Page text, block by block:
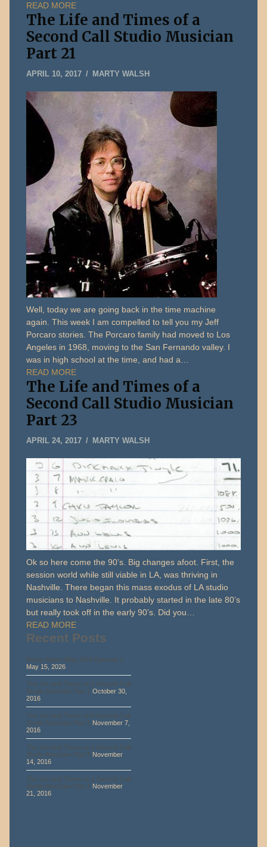
READ MORE
The Life and Times of a
Second Call Studio Musician
Part 21
APRIL 10, 2017MAY
2026
MARTY WALSH
Well, today we are going back in the time machine
again. This week I am compelled to tell you my Jeff
Porcaro stories. The Porcaro family had moved to Los
Angeles in 1968, moving to the San Fernando valley. I
was in high school at the time, and had a…
READ MORE
The Life and Times of a
Second Call Studio Musician
Part 23
APRIL 24, 2017JANUARY
2020
MARTY WALSH
Ok so here come the 90’s. Big changes afoot. First, the
session world while still viable in LA, was thriving in
Nashville. There began this mass exodus of LA studio
musicians to Nashville. It probably started in the late 80’s
but really took off in the early 90’s. Did you…
READ MORE
Recent Posts
Marty Walsh Blog 2026 Episode 1
May 15, 2026
The Life and Times of a Second Call
Studio Musician Part 1 October 30,
2016
The Life and Times of A Second Call
Studio Musician Part 2 November 7,
2016
The Life And Times of a Second Call
Studio Musician Part 3 November
14, 2016
The Life And Times of a Second Call
Studio Musician Part 4 November
21, 2016